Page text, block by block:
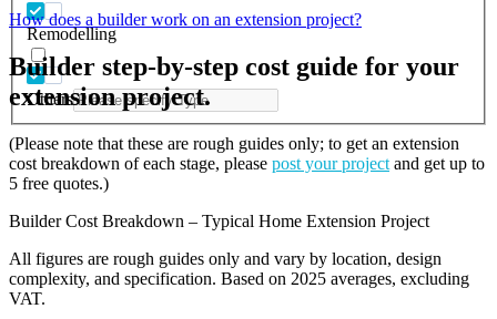
Remodelling
Others
How does a builder work on an extension project?
Builder step-by-step cost guide for your
extension project.
(Please note that these are rough guides only; to get an extension
cost breakdown of each stage, please post your project and get up to
5 free quotes.)
Builder Cost Breakdown – Typical Home Extension Project
All figures are rough guides only and vary by location, design
complexity, and specification. Based on 2025 averages, excluding
VAT.